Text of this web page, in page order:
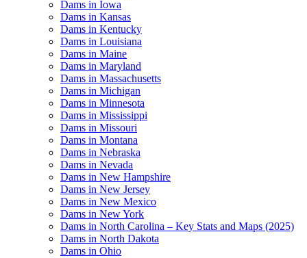
Dams in Iowa
Dams in Kansas
Dams in Kentucky
Dams in Louisiana
Dams in Maine
Dams in Maryland
Dams in Massachusetts
Dams in Michigan
Dams in Minnesota
Dams in Mississippi
Dams in Missouri
Dams in Montana
Dams in Nebraska
Dams in Nevada
Dams in New Hampshire
Dams in New Jersey
Dams in New Mexico
Dams in New York
Dams in North Carolina – Key Stats and Maps (2025)
Dams in North Dakota
Dams in Ohio